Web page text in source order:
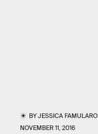
BYJESSICA FAMULARO
NOVEMBER 11, 2016